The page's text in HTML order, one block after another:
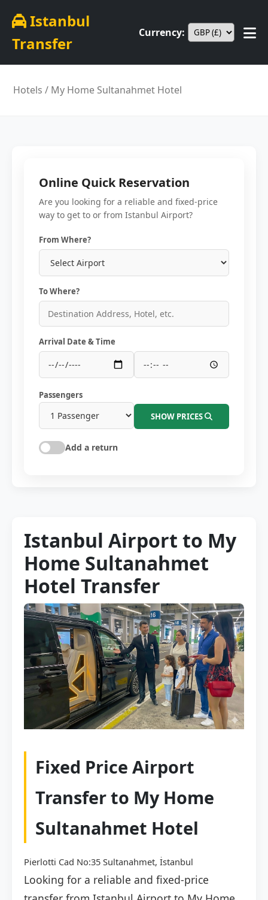
Istanbul
Transfer
Currency:
Hotels / My Home Sultanahmet Hotel
Online Quick Reservation
Are you looking for a reliable and fixed-price
way to get to or from Istanbul Airport?
From Where?
To Where?
Arrival Date & Time
Passengers
SHOW PRICES
Add a return
Istanbul Airport to My
Home Sultanahmet
Hotel Transfer
Fixed Price Airport
Transfer to My Home
Sultanahmet Hotel
Pierlotti Cad No:35 Sultanahmet, İstanbul
Looking for a reliable and fixed-price